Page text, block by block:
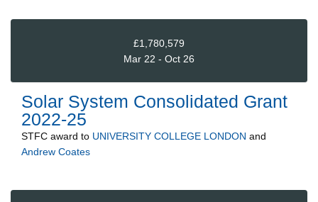
£1,780,579
Mar 22 - Oct 26
Solar System Consolidated Grant
2022-25
STFC award to UNIVERSITY COLLEGE LONDON and
Andrew Coates